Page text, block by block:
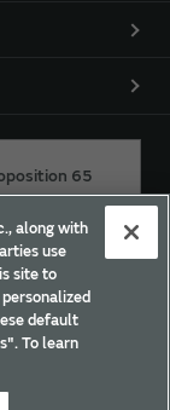
65
along with
use
site to
default
To learn